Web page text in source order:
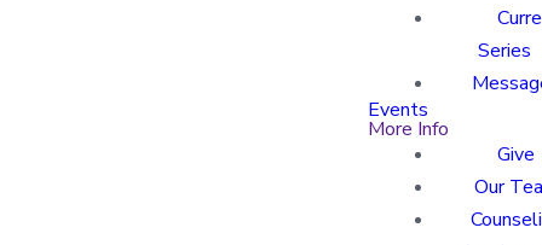
Series
Events
More Info
Give
Our